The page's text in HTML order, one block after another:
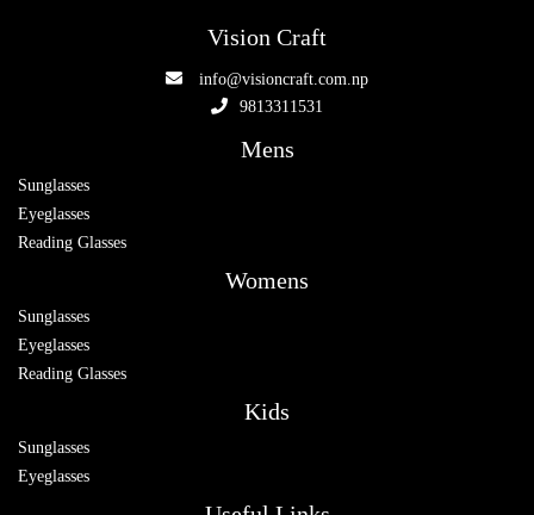
Vision Craft
info@visioncraft.com.np
9813311531
Mens
Sunglasses
Eyeglasses
Reading Glasses
Womens
Sunglasses
Eyeglasses
Reading Glasses
Kids
Sunglasses
Eyeglasses